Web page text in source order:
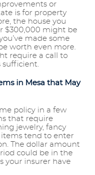
or
is for property
the house you
$300,000 might be
made some
worth even more.
require a call to
sufficient.
in Mesa that May
policy in a few
that require
jewelry, fancy
items tend to enter
The dollar amount
could be in the
your insurer have